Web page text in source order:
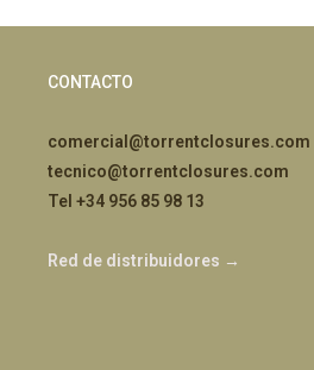
CONTACTO
comercial@torrentclosures.com
tecnico@torrentclosures.com
Tel +34 956 85 98 13
Red de distribuidores →